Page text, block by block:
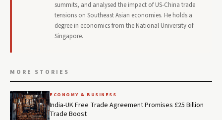
summits, and analysed the impact of US-China trade
tensions on Southeast Asian economies. He holds a
degree in economics from the National University of
Singapore.
MORE STORIES
ECONOMY & BUSINESS
India-UK Free Trade Agreement Promises £25 Billion
Trade Boost